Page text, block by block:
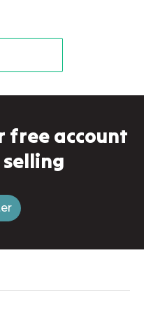
free account